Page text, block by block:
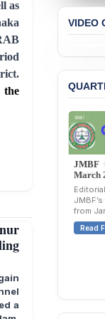
as
the
a
VIDEO
JMBF
March
from
Read